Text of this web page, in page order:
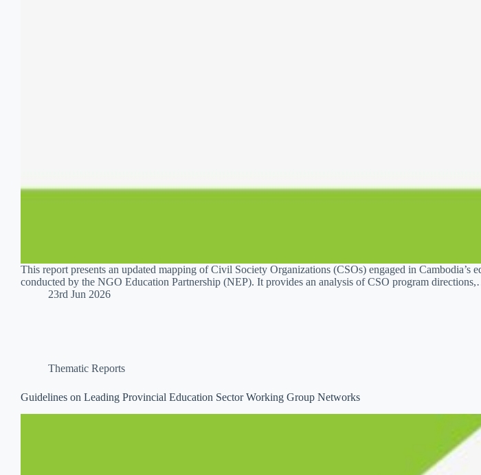
This report presents an updated mapping of Civil Society Organizations (CSOs) engaged in
conducted by the NGO Education Partnership (NEP). It provides an analysis of CSO program
23rd Jun 2026
Thematic Reports
Guidelines on Leading Provincial Education Sector Working Group Networks